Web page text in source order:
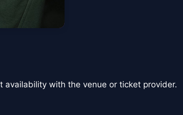
availability with the venue or ticket provider.